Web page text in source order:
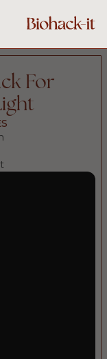
For